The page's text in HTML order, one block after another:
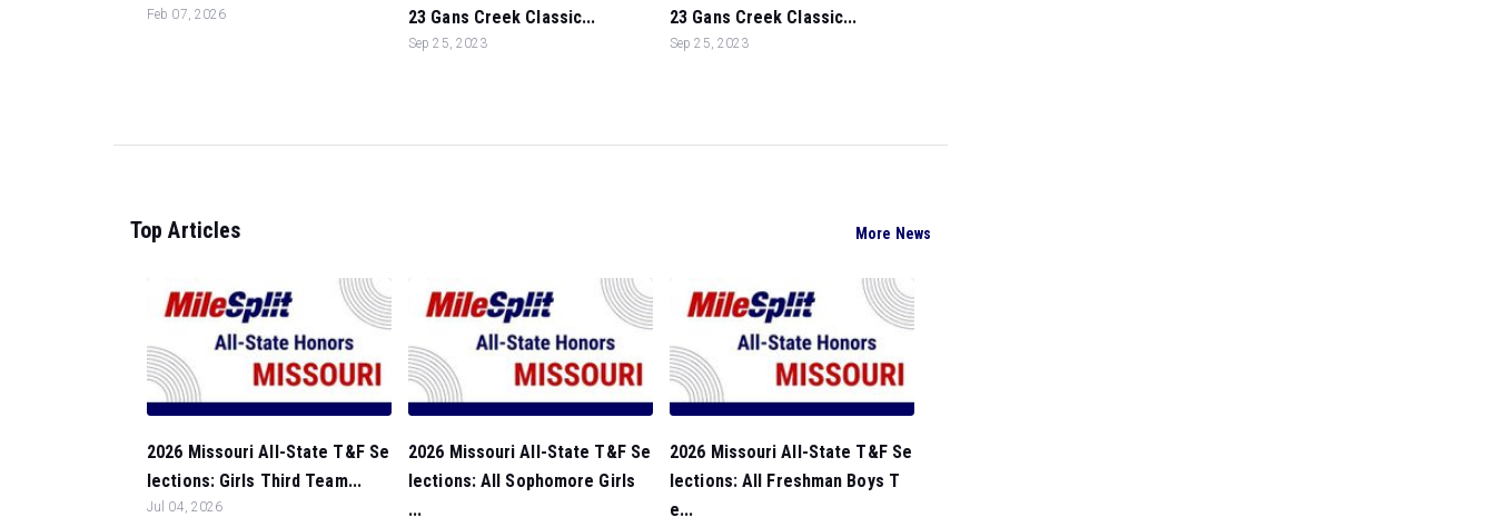
Feb 07, 2026
23 Gans Creek Classic...
Sep 25, 2023
23 Gans Creek Classic...
Sep 25, 2023
Top Articles More News
2026 Missouri All-State T&F Se
lections: Girls Third Team...
Jul 04, 2026
2026 Missouri All-State T&F Se
lections: All Sophomore Girls
...
2026 Missouri All-State T&F Se
lections: All Freshman Boys T
e...